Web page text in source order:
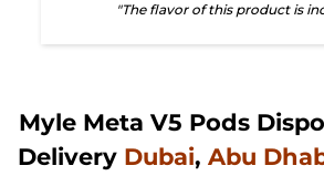
"The flavor of this product is
Myle Meta V5 Pods
Delivery Dubai, Abu